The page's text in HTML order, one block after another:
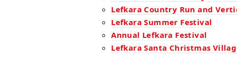
Lefkara Country Run and
Lefkara Summer Festival
Annual Lefkara Festival
Lefkara Santa Christmas